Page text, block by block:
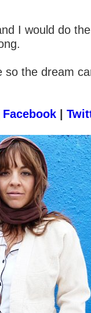
I would do
so the dream
Facebook